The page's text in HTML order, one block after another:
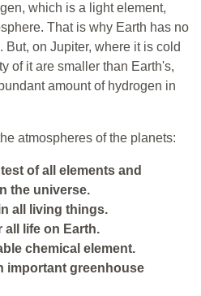
which is a light element,
That is why Earth has no
But, on Jupiter, where it is cold
of it are smaller than Earth's,
amount of hydrogen in
atmospheres of the planets:
of all elements and
the universe.
all living things.
all life on Earth.
chemical element.
important greenhouse